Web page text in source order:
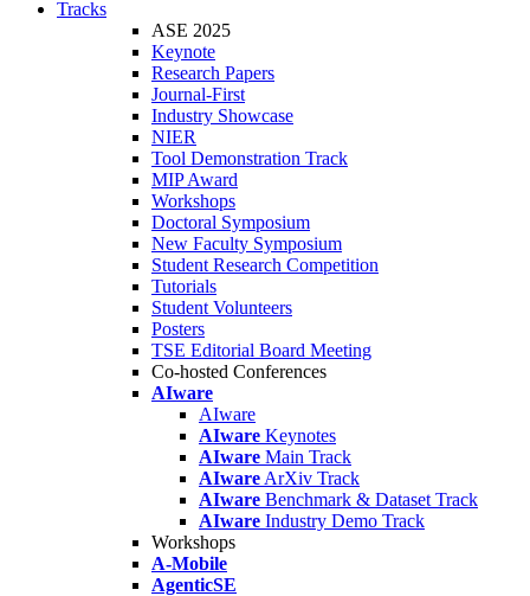
Tracks
ASE 2025
Keynote
Research Papers
Journal-First
Industry Showcase
NIER
Tool Demonstration Track
MIP Award
Workshops
Doctoral Symposium
New Faculty Symposium
Student Research Competition
Tutorials
Student Volunteers
Posters
TSE Editorial Board Meeting
Co-hosted Conferences
AIware
AIware
AIware Keynotes
AIware Main Track
AIware ArXiv Track
AIware Benchmark & Dataset Track
AIware Industry Demo Track
Workshops
A-Mobile
AgenticSE